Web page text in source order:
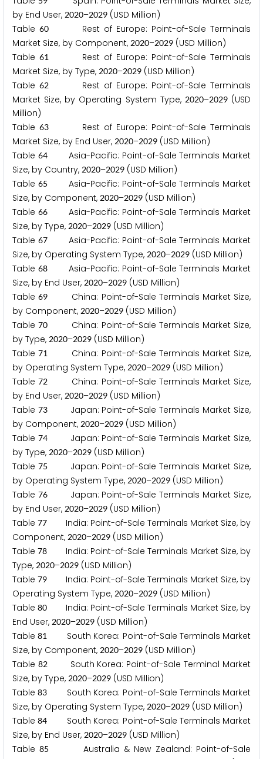
by End User, 2020–2029 (USD Million)
Table60 Rest of Europe: Point-of-Sale Terminals
Market Size, by Component, 2020–2029 (USD Million)
Table61
Rest of Europe: Point-of-Sale Terminals
Market Size, by Type, 2020–2029 (USD Million)
Table62 Rest of Europe: Point-of-Sale Terminals
Market Size, by Operating System Type, 2020–2029(USD
Million)
Table63 Rest of Europe: Point-of-Sale Terminals
Market Size, by End User, 2020–2029 (USD Million)
Table 64Asia-Pacific: Point-of-Sale Terminals Market
Size, by Country, 2020–2029 (USD Million)
Table 65
Asia-Pacific: Point-of-Sale Terminals Market
Size, by Component, 2020–2029 (USD Million)
Table 66Asia-Pacific: Point-of-Sale Terminals Market
Size, by Type, 2020–2029 (USD Million)
Table 67Asia-Pacific: Point-of-Sale Terminals Market
Size, by Operating System Type, 2020–2029 (USD Million)
Table 68Asia-Pacific: Point-of-Sale Terminals Market
Size, by End User, 2020–2029 (USD Million)
Table69 China: Point-of-Sale Terminals Market Size,
by Component, 2020–2029 (USD Million)
Table70 China: Point-of-Sale Terminals Market Size,
by Type, 2020–2029 (USD Million)
Table71
China: Point-of-Sale Terminals Market Size,
by Operating System Type, 2020–2029 (USD Million)
Table72 China: Point-of-Sale Terminals Market Size,
by End User, 2020–2029 (USD Million)
Table 73Japan: Point-of-Sale Terminals Market Size,
by Component, 2020–2029 (USD Million)
Table 74Japan: Point-of-Sale Terminals Market Size,
by Type, 2020–2029 (USD Million)
Table 75
Japan: Point-of-Sale Terminals Market Size,
by Operating System Type, 2020–2029 (USD Million)
Table 76Japan: Point-of-Sale Terminals Market Size,
by End User, 2020–2029 (USD Million)
Table 77 India: Point-of-Sale Terminals Market Size, by
Component, 2020–2029 (USD Million)
Table 78 India: Point-of-Sale Terminals Market Size, by
Type, 2020–2029 (USD Million)
Table 79 India: Point-of-Sale Terminals Market Size, by
Operating System Type, 2020–2029 (USD Million)
Table 80 India: Point-of-Sale Terminals Market Size, by
End User, 2020–2029 (USD Million)
Table81
South Korea: Point-of-Sale Terminals Market
Size, by Component, 2020–2029 (USD Million)
Table 82South Korea: Point-of-Sale Terminal Market
Size, by Type, 2020–2029 (USD Million)
Table83
South Korea: Point-of-Sale Terminals Market
Size, by Operating System Type, 2020–2029 (USD Million)
Table84
South Korea: Point-of-Sale Terminals Market
Size, by End User, 2020–2029 (USD Million)
Table85
Australia & New Zealand: Point-of-Sale